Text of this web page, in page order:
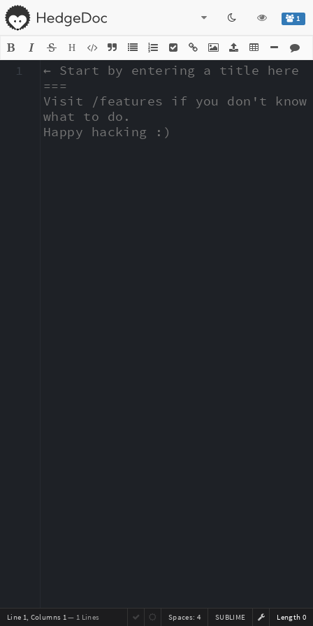
1
H
← Start by entering a title here
===
Visit /features if you don't know
what to do.
Happy hacking :)
1
Line 1, Columns 1— 1 Lines Length 0
SUBLIME
Spaces: 4